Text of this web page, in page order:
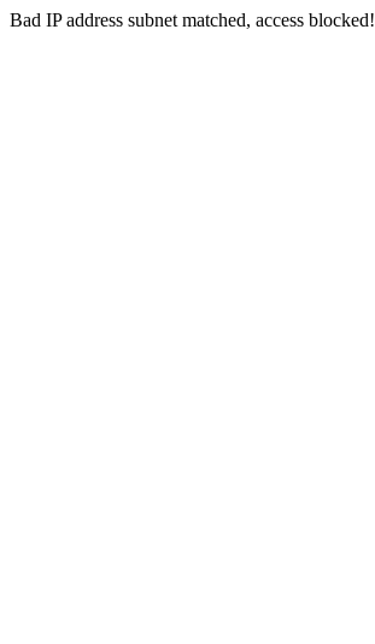
Bad IP address subnet matched, access blocked!